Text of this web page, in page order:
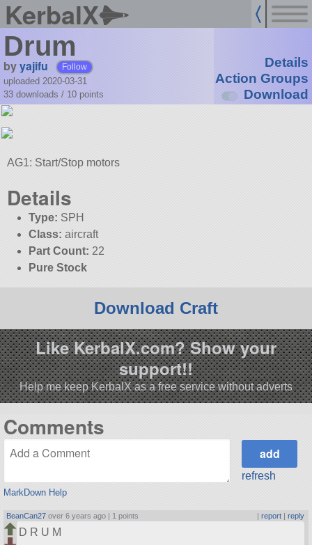
KerbalX
Drum
byyajifu Follow
uploaded 2020-03-31
33 downloads / 10 points
Details
Action Groups
Download
AG1: Start/Stop motors
Details
Type: SPH
Class: aircraft
Part Count: 22
Pure Stock
Download Craft
Like KerbalX.com? Show your
support!!
Help me keep KerbalX as a free service without adverts
Comments
MarkDown Help
refresh
BeanCan27 over 6 years ago | 1 points report| reply
D R U M